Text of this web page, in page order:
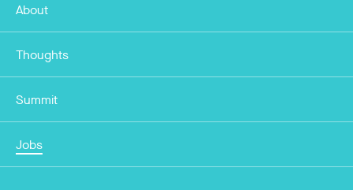
About
Thoughts
Summit
Jobs